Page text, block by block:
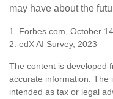
may have about the
1. Forbes.com, October
2. edX AI Survey, 2023
The content is developed
accurate information. The
intended as tax or legal